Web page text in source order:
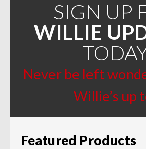
SIGN UP
WILLIE
Never be left
Willie’s up
Featured Products